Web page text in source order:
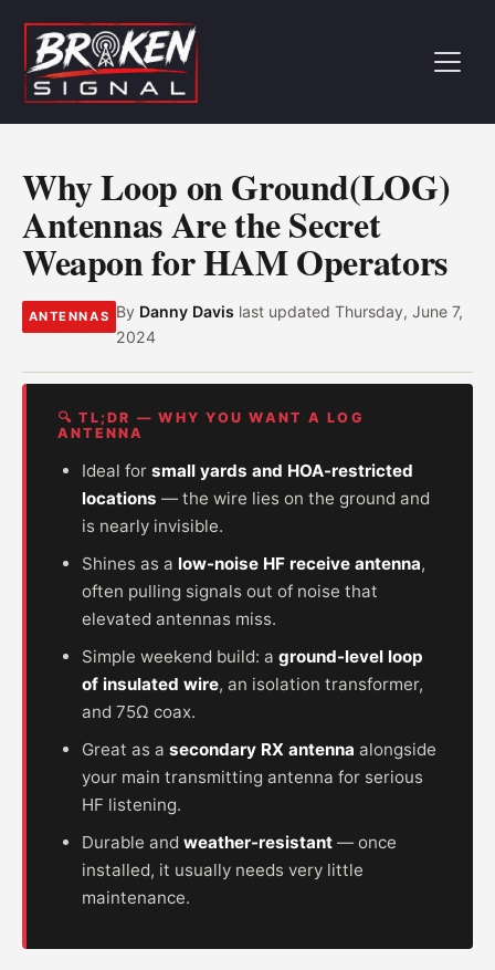
Why Loop on Ground(LOG)
Antennas Are the Secret
Weapon for HAM Operators
ANTENNAS By Danny Davis last updated Thursday, June 7,
2024
🔍 TL;DR — WHY YOU WANT A LOG
ANTENNA
Ideal forsmall yards and HOA-restricted
locations — the wire lies on the ground and
is nearly invisible.
Shines as a low-noise HF receive antenna,
often pulling signals out of noise that
elevated antennas miss.
Simple weekend build: aground-level loop
of insulated wire, an isolation transformer,
and 75Ω coax.
Great as asecondary RX antenna alongside
your main transmitting antenna for serious
HF listening.
Durable andweather-resistant — once
installed, it usually needs very little
maintenance.